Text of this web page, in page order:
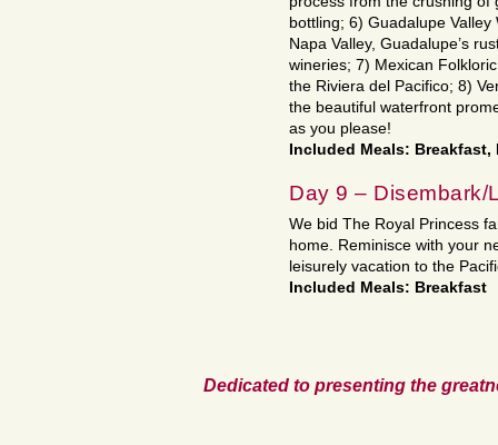
bottling; 6) Guadalupe
Napa Valley, Guadalupe’s
wineries; 7) Mexican
the Riviera del Pacifico; 8)
the beautiful waterfront
as you please!
Included Meals:
Day 9 – Disembark/
We bid The Royal Princess
home. Reminisce with your
leisurely vacation to the
Included Meals: Breakfast
Dedicated to presenting the